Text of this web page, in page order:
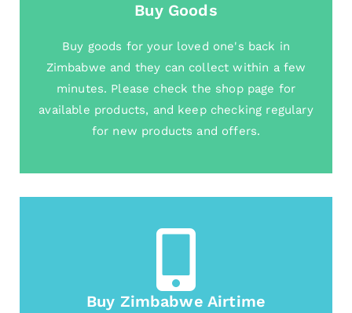
Buy Goods
Buy goods for your loved one's back in
Zimbabwe and they can collect within a few
minutes. Please check the shop page for
available products, and keep checking regulary
for new products and offers.
Buy Zimbabwe Airtime